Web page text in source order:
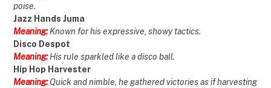
poise.
Jazz Hands Juma
Meaning:Known for his expressive, showy tactics.
Disco Despot
Meaning: His rule sparkled like a disco ball.
Hip Hop Harvester
Meaning:Quick and nimble, he gathered victories as if harvesting